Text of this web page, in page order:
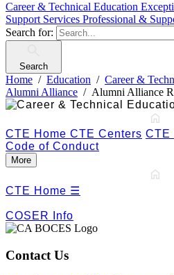
Career & Technical Education
Support Services Professional &
Search for:
Search
Home Education
Career &
Alumni Alliance
Alumni Alliance
CTE Home CTE Centers CTE
Code of Conduct
More
CTE Home ☰
COSER Info
Contact Us